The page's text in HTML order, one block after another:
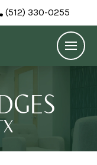
(512) 330-0255